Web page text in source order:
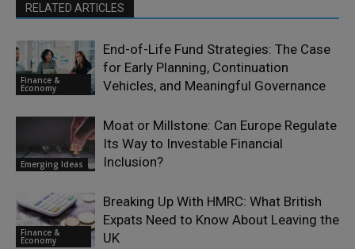
RELATED ARTICLES
Finance &
Economy
End-of-Life Fund Strategies: The Case
for Early Planning, Continuation
Vehicles, and Meaningful Governance
Emerging Ideas
Moat or Millstone: Can Europe Regulate
Its Way to Investable Financial
Inclusion?
Finance &
Economy
Breaking Up With HMRC: What British
Expats Need to Know About Leaving the
UK